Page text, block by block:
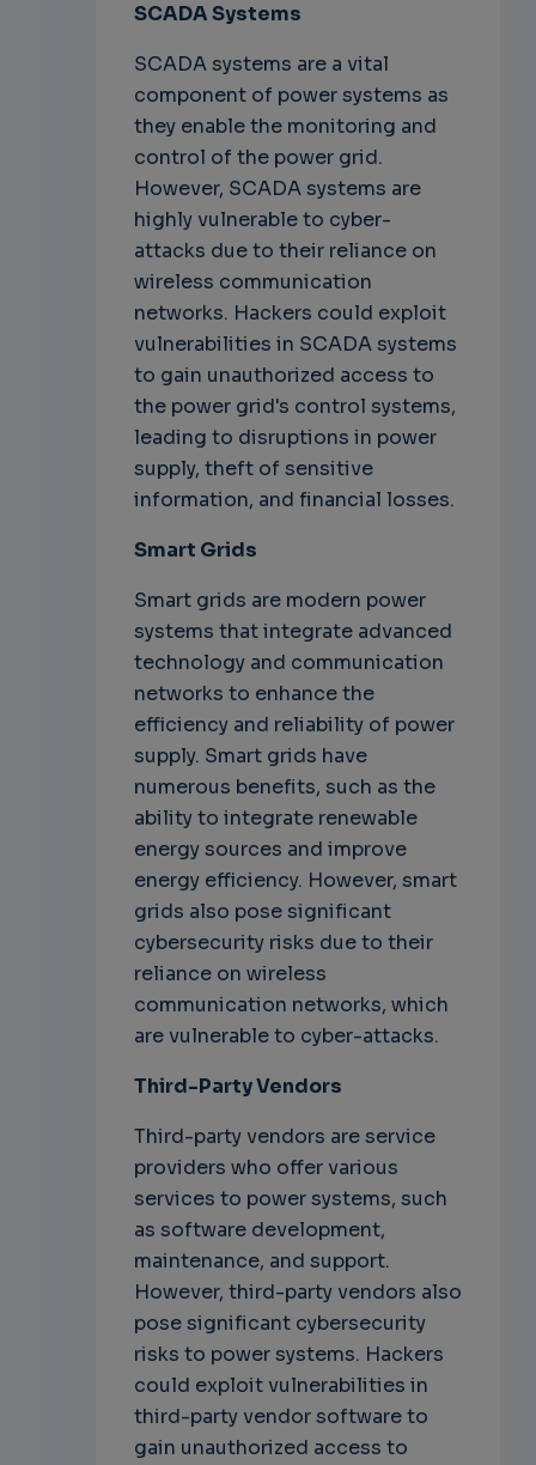
SCADA Systems
SCADA systems are a vital
component of power systems as
they enable the monitoring and
control of the power grid.
However, SCADA systems are
highly vulnerable to cyber-
attacks due to their reliance on
wireless communication
networks. Hackers could exploit
vulnerabilities in SCADA systems
to gain unauthorized access to
the power grid's control systems,
leading to disruptions in power
supply, theft of sensitive
information, and financial losses.
Smart Grids
Smart grids are modern power
systems that integrate advanced
technology and communication
networks to enhance the
efficiency and reliability of power
supply. Smart grids have
numerous benefits, such as the
ability to integrate renewable
energy sources and improve
energy efficiency. However, smart
grids also pose significant
cybersecurity risks due to their
reliance on wireless
communication networks, which
are vulnerable to cyber-attacks.
Third-Party Vendors
Third-party vendors are service
providers who offer various
services to power systems, such
as software development,
maintenance, and support.
However, third-party vendors also
pose significant cybersecurity
risks to power systems. Hackers
could exploit vulnerabilities in
third-party vendor software to
gain unauthorized access to